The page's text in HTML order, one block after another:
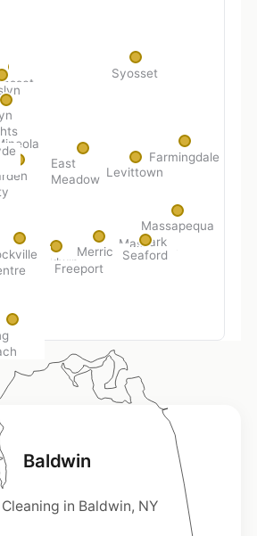
Baldwin
East
Meadow
Farmingdale
Freeport
Levittown
Massapequa
Massapequa
Park
Merrick Seaford
Syosset
Baldwin
in Baldwin, NY